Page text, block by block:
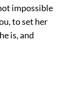
impossible
to set her
is, and